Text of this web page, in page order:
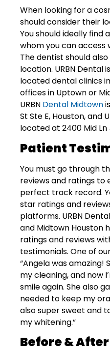
When looking for a
should consider their
You should ideally find
whom you can access
The dentist should
location. URBN Dental
located dental clinics
offices in Uptown or
URBN Dental Midtown
St Ste E, Houston, and
located at 2400 Mid Ln
Patient
You must go through
reviews and ratings to
perfect track record.
star ratings and
platforms. URBN
and Midtown Houston
ratings and reviews
testimonials. One of
“Angela was amazing!
my cleaning, and now
smile again. She also
needed to keep my
also super sweet and
my whitening.”
Before &